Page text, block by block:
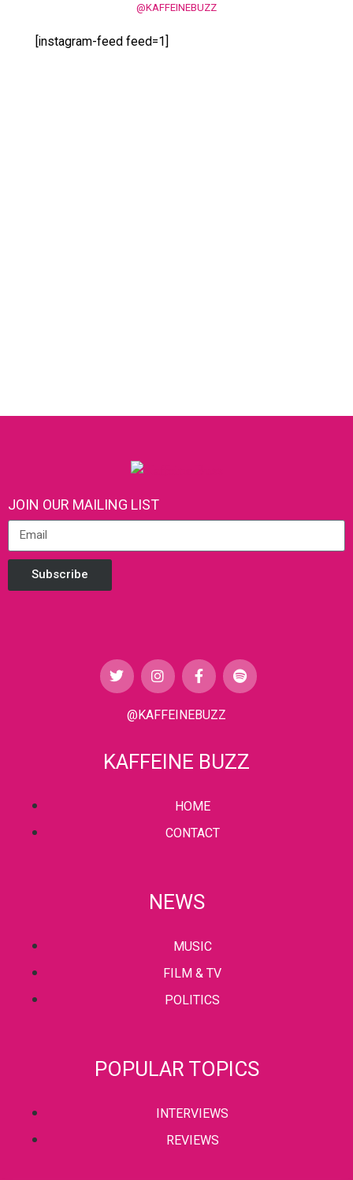
@KAFFEINEBUZZ
[instagram-feed feed=1]
JOIN OUR MAILING LIST
Subscribe
@KAFFEINEBUZZ
KAFFEINE BUZZ
HOME
CONTACT
NEWS
MUSIC
FILM & TV
POLITICS
POPULAR TOPICS
INTERVIEWS
REVIEWS